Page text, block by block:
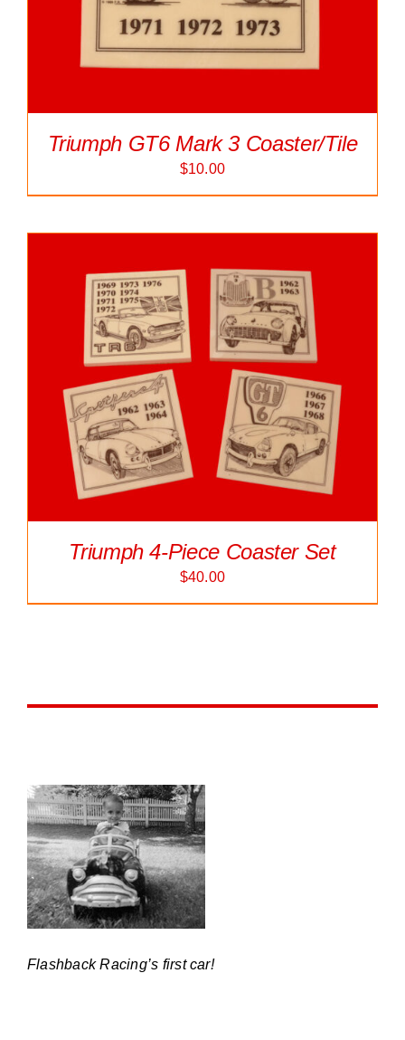
Triumph GT6 Mark 3 Coaster/Tile
$10.00
Triumph 4-Piece Coaster Set
$40.00
Flashback Racing’s first car!